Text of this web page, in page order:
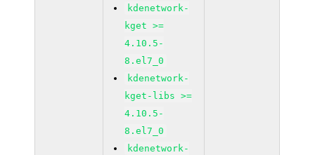
kdenetwork-
kget >=
4.10.5-
8.el7_0
kdenetwork-
kget-libs >=
4.10.5-
8.el7_0
kdenetwork-